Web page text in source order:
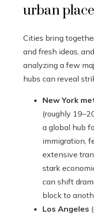
urban
Cities bring
and fresh ideas,
analyzing a few
hubs can reveal
New York
(roughly
a global hub
immigration,
extensive
stark
can shift
block to
Los Angeles